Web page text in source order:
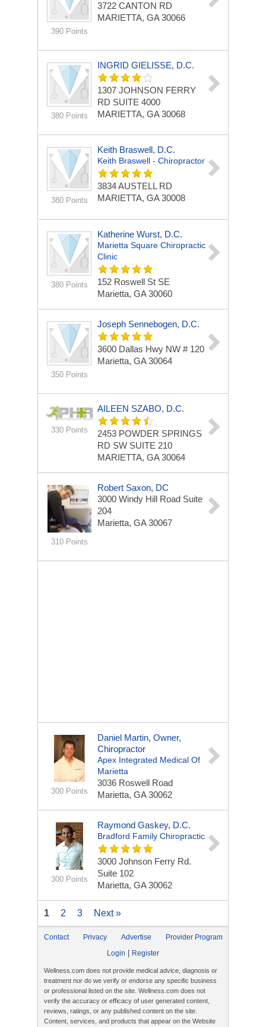
390 Points
3722 CANTON RD
MARIETTA, GA 30066
380 Points
INGRID GIELISSE, D.C.
1307 JOHNSON FERRY
RD SUITE 4000
MARIETTA, GA 30068
380 Points
Keith Braswell, D.C.
Keith Braswell - Chiropractor
3834 AUSTELL RD
MARIETTA, GA 30008
380 Points
Katherine Wurst, D.C.
Marietta Square Chiropractic
Clinic
152 Roswell St SE
Marietta, GA 30060
350 Points
Joseph Sennebogen, D.C.
3600 Dallas Hwy NW # 120
Marietta, GA 30064
330 Points
AILEEN SZABO, D.C.
2453 POWDER SPRINGS
RD SW SUITE 210
MARIETTA, GA 30064
310 Points
Robert Saxon, DC
3000 Windy Hill Road Suite
204
Marietta, GA 30067
300 Points
Daniel Martin, Owner,
Chiropractor
Apex Integrated Medical Of
Marietta
3036 Roswell Road
Marietta, GA 30062
300 Points
Raymond Gaskey, D.C.
Bradford Family Chiropractic
3000 Johnson Ferry Rd.
Suite 102
Marietta, GA 30062
1 2 3 Next »
Contact Privacy Advertise
Provider Program
Login
Register
Wellness.com does not provide medical advice, diagnosis or
treatment nor do we verify or endorse any specific business
or professional listed on the site. Wellness.com does not
verify the accuracy or efficacy of user generated content,
reviews, ratings, or any published content on the site.
Content, services, and products that appear on the Website